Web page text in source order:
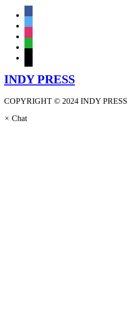
INDY PRESS
COPYRIGHT © 2024 INDY PRESS
× Chat